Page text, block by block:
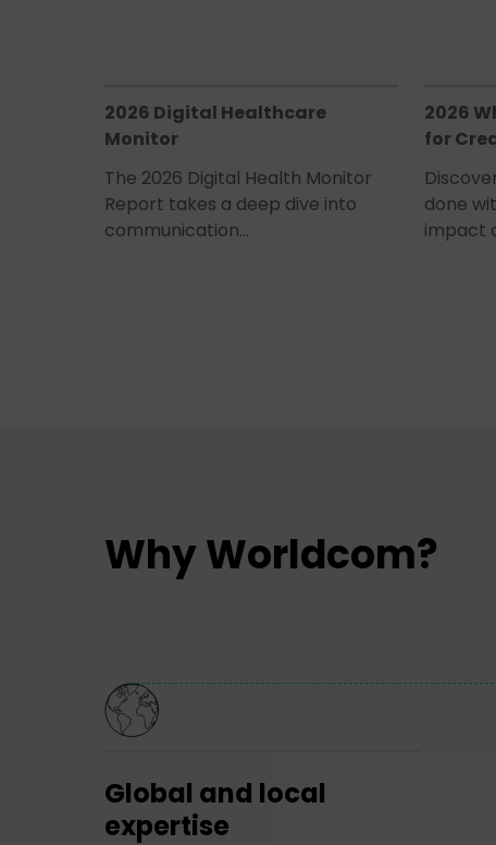
2026 Digital Healthcare
Monitor
The 2026 Digital Health Monitor
Report takes a deep dive into
communication…
2026
for
done
impact
Why Worldcom?
Global and local
expertise